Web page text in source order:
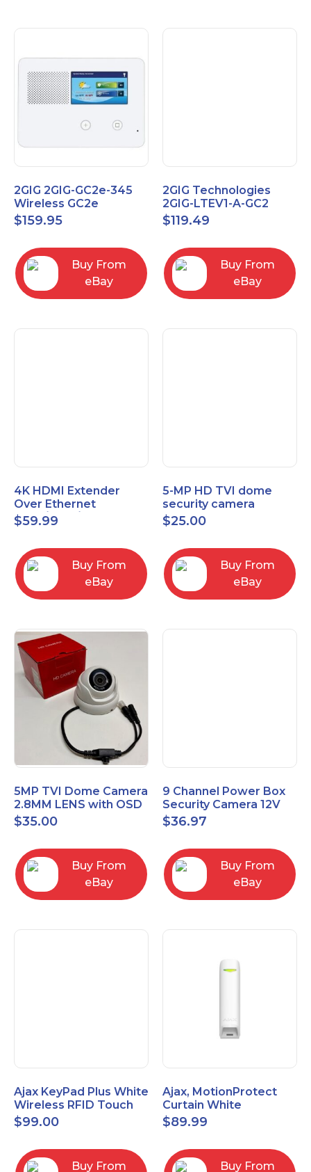
2GIG 2GIG-GC2e-345
Wireless GC2e
Encrypted
Touchscreen Alarm
$159.95
Buy From
eBay
2GIG Technologies
2GIG-LTEV1-A-GC2
$119.49
Buy From
eBay
4K HDMI Extender
Over Ethernet
(Cat7/Cat6/Cat5e) up
to 200ft/330ft
$59.99
Buy From
eBay
5-MP HD TVI dome
security camera
featuring 2.8mm fixed
lens HT-D5BAFH28-LT
$25.00
Buy From
eBay
5MP TVI Dome Camera
2.8MM LENS with OSD
MENU HT-D28AFE28
$35.00
Buy From
eBay
9 Channel Power Box
Security Camera 12V
DC 10A Amp CCTV DVR
Power Supply Switch
$36.97
Buy From
eBay
Ajax KeyPad Plus White
Wireless RFID Touch
Keypad 42816.83.WH3
$99.00
Buy From
Ajax, MotionProtect
Curtain White
42825.36.WH3
$89.99
Buy From